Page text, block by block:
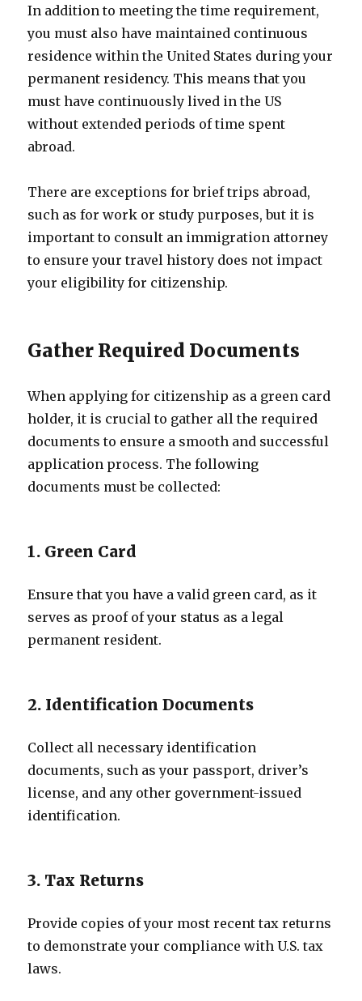
In addition to meeting the time requirement,
you must also have maintained continuous
residence within the United States during your
permanent residency. This means that you
must have continuously lived in the US
without extended periods of time spent
abroad.
There are exceptions for brief trips abroad,
such as for work or study purposes, but it is
important to consult an immigration attorney
to ensure your travel history does not impact
your eligibility for citizenship.
Gather Required Documents
When applying for citizenship as a green card
holder, it is crucial to gather all the required
documents to ensure a smooth and successful
application process. The following
documents must be collected:
1. Green Card
Ensure that you have a valid green card, as it
serves as proof of your status as a legal
permanent resident.
2. Identification Documents
Collect all necessary identification
documents, such as your passport, driver’s
license, and any other government-issued
identification.
3. Tax Returns
Provide copies of your most recent tax returns
to demonstrate your compliance with U.S. tax
laws.